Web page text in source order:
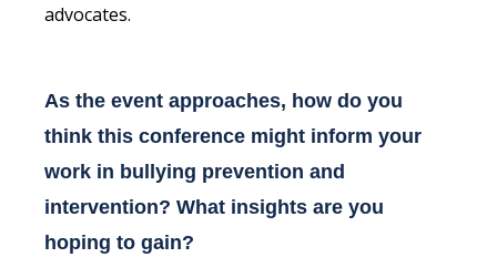
advocates.
As the event approaches, how do you
think this conference might inform your
work in bullying prevention and
intervention? What insights are you
hoping to gain?